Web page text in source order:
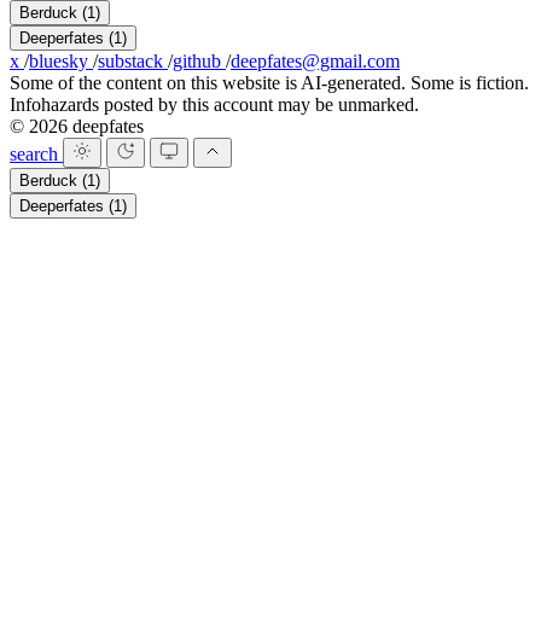
Berduck (1)
Deeperfates (1)
x /bluesky /substack /github /deepfates@gmail.com
Some of the content on this website is AI-generated. Some is fiction.
Infohazards posted by this account may be unmarked.
© 2026 deepfates
search
Berduck (1)
Deeperfates (1)